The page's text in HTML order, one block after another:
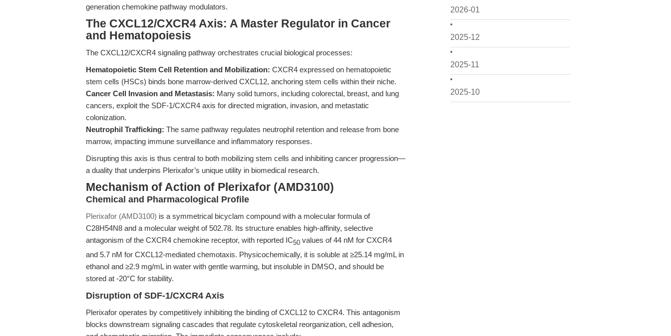
2026-01
2025-12
2025-11
2025-10
generation chemokine pathway modulators.
The CXCL12/CXCR4 Axis: A Master Regulator in Cancer
and Hematopoiesis
The CXCL12/CXCR4 signaling pathway orchestrates crucial biological processes:
Hematopoietic Stem Cell Retention and Mobilization: CXCR4 expressed on hematopoietic
stem cells (HSCs) binds bone marrow-derived CXCL12, anchoring stem cells within their niche.
Cancer Cell Invasion and Metastasis: Many solid tumors, including colorectal, breast, and lung
cancers, exploit the SDF-1/CXCR4 axis for directed migration, invasion, and metastatic
colonization.
Neutrophil Trafficking: The same pathway regulates neutrophil retention and release from bone
marrow, impacting immune surveillance and inflammatory responses.
Disrupting this axis is thus central to both mobilizing stem cells and inhibiting cancer progression—
a duality that underpins Plerixafor’s unique utility in biomedical research.
Mechanism of Action of Plerixafor (AMD3100)
Chemical and Pharmacological Profile
Plerixafor (AMD3100) is a symmetrical bicyclam compound with a molecular formula of
C28H54N8 and a molecular weight of 502.78. Its structure enables high-affinity, selective
antagonism of the CXCR4 chemokine receptor, with reported IC50 values of 44 nM for CXCR4
and 5.7 nM for CXCL12-mediated chemotaxis. Physicochemically, it is soluble at ≥25.14 mg/mL in
ethanol and ≥2.9 mg/mL in water with gentle warming, but insoluble in DMSO, and should be
stored at -20°C for stability.
Disruption of SDF-1/CXCR4 Axis
Plerixafor operates by competitively inhibiting the binding of CXCL12 to CXCR4. This antagonism
blocks downstream signaling cascades that regulate cytoskeletal reorganization, cell adhesion,